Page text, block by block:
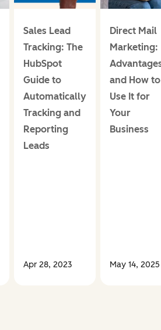
Sales Lead
Tracking: The
HubSpot
Guide to
Automatically
Tracking and
Reporting
Leads
Apr 28, 2023
Direct Mail
Marketing:
and How to
Use It for
Your
Business
May 14, 2025